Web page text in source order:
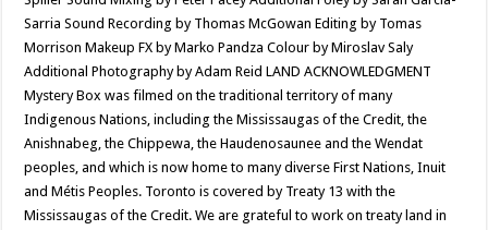
Sarria Sound Recording by Thomas McGowan Editing by Tomas
Morrison Makeup FX by Marko Pandza Colour by Miroslav Saly
Additional Photography by Adam Reid LAND ACKNOWLEDGMENT
Mystery Box was filmed on the traditional territory of many
Indigenous Nations, including the Mississaugas of the Credit, the
Anishnabeg, the Chippewa, the Haudenosaunee and the Wendat
peoples, and which is now home to many diverse First Nations, Inuit
and Métis Peoples. Toronto is covered by Treaty 13 with the
Mississaugas of the Credit. We are grateful to work on treaty land in